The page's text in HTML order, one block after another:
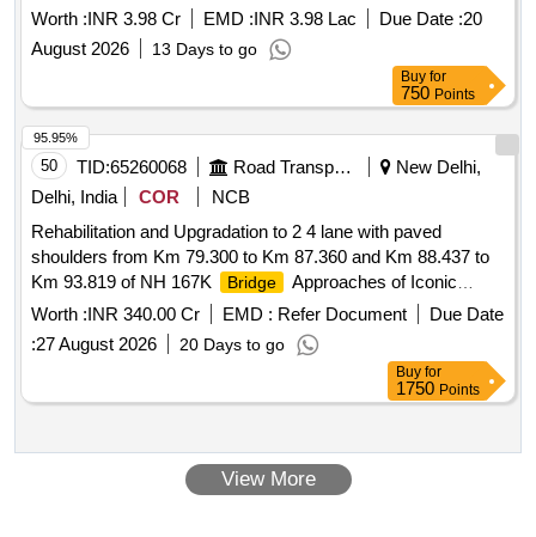
Road NH 752H Taluka Khultabad Dist.Chh.Sambhajinagar.
Recontruction of Minor
Bridges
106/600 at Abdimandi and Kagzipura respectively near
Samruddhi Mahamarg on Daulatabad T point to Khultabad
Road NH 752H Taluka Khultabad Dist.Chh.Sambhajinagar.
Worth :INR 3.98 Cr EMD :INR 3.98 Lac Due Date :20
August 2026
13 Days to go
Buy for
750 Points
50 TID:65260068 Road Transport Services
New Delhi,
Delhi, India
COR
NCB
Rehabilitation and Upgradation to 2 4 lane with paved
shoulders from Km 79.300 to Km 87.360 and Km 88.437 to
Km 93.819 of NH 167K
Bridge Approaches of Iconic
Bridge across river Krishna.
Worth :INR 340.00 Cr EMD : Refer Document
Due Date
:27 August 2026 20 Days to go
95.95%
Buy for
1750 Points
View More